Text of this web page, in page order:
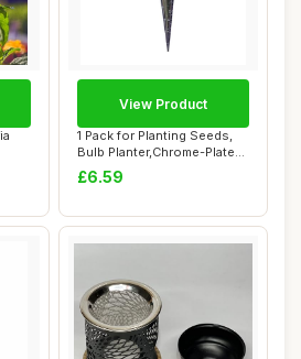
1 Pack for Planting Seeds,
Bulb Planter,Chrome-Plated
Steel ...
£6.59
View Product